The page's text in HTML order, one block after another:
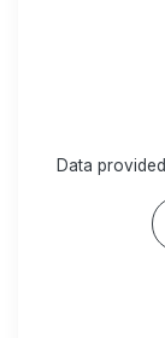
Data